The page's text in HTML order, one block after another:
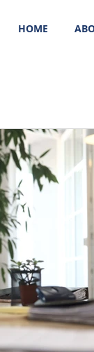
HOME